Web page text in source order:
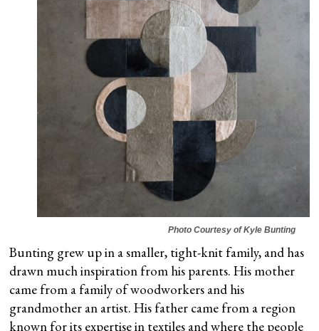
Photo Courtesy of Kyle Bunting
Bunting grew up in a smaller, tight-knit family, and has
drawn much inspiration from his parents. His mother
came from a family of woodworkers and his
grandmother an artist. His father came from a region
known for its expertise in textiles and where the people